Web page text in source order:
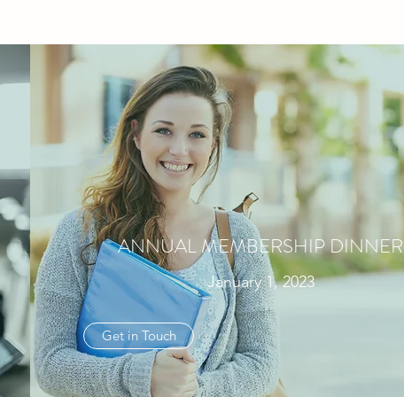
ANNUAL MEMBERSHIP DINNER
January 1, 2023
Get in Touch